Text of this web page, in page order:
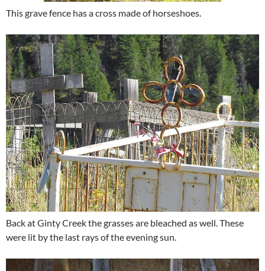
This grave fence has a cross made of horseshoes.
Back at Ginty Creek the grasses are bleached as well. These
were lit by the last rays of the evening sun.